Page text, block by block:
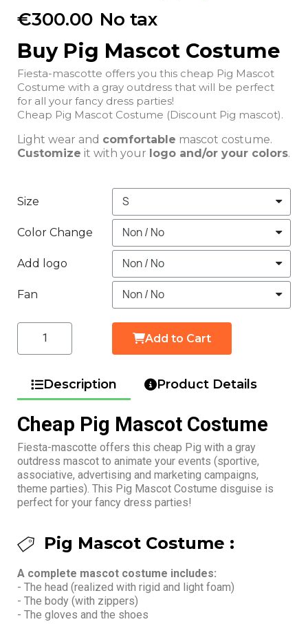
€300.00 No tax
Buy Pig Mascot Costume
Fiesta-mascotte offers you this cheap Pig Mascot
Costume with a gray outdress that will be perfect
for all your fancy dress parties!
Cheap Pig Mascot Costume (Discount Pig mascot).
Light wear and comfortable mascot costume.
Customize it with your logo and/or your colors.
Size
Color Change
Add logo
Fan
Add to Cart
Description Product Details
Cheap Pig Mascot Costume
Fiesta-mascotte offers this cheap Pig with a gray
outdress mascot to animate your events (sportive,
associative, advertising and marketing campaigns,
theme parties). This Pig Mascot Costume disguise is
perfect for your fancy dress parties!
Pig Mascot Costume :
A complete mascot costume includes:
- The head (realized with rigid and light foam)
- The body (with zippers)
- The gloves and the shoes